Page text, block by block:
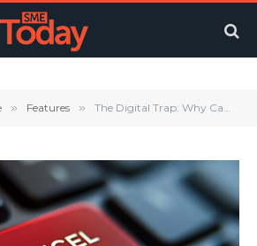
» Features » The Digital Trap: Why Cancelling Online Subscriptions Is Still Needlessly Difficult in the UK